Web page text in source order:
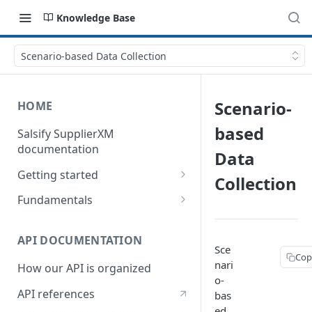
Knowledge Base
Scenario-based Data Collection
HOME
Salsify SupplierXM
documentation
Getting started
1) How our API is organized
3) How to retrieve your first
product
4) How to upload your first
product
Fundamentals
hierarchies
Understanding the Supplier
Directory
Understanding the Request
API DOCUMENTATION
How our API is organized
API references
Scenario-
based
Data
Collection
Sce
nari
o-
bas